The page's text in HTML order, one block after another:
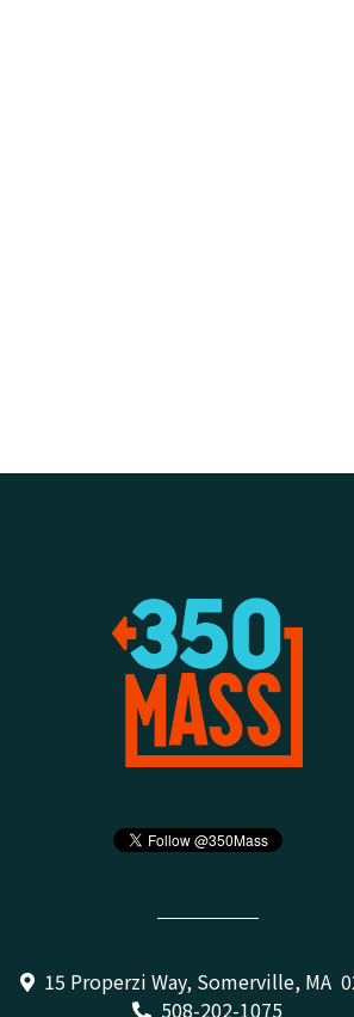
15 Properzi Way, Somerville, MA
508-202-1075